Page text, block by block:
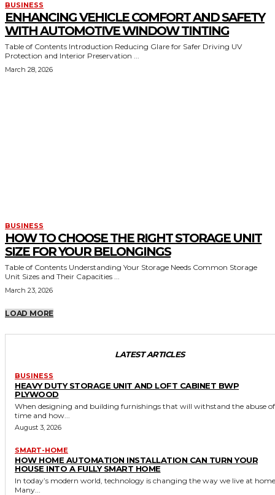
BUSINESS
ENHANCING VEHICLE COMFORT AND SAFETY
WITH AUTOMOTIVE WINDOW TINTING
Table of Contents Introduction Reducing Glare for Safer Driving UV
Protection and Interior Preservation ...
March 28, 2026
BUSINESS
HOW TO CHOOSE THE RIGHT STORAGE UNIT
SIZE FOR YOUR BELONGINGS
Table of Contents Understanding Your Storage Needs Common Storage
Unit Sizes and Their Capacities ...
March 23, 2026
LOAD MORE
LATEST ARTICLES
BUSINESS
HEAVY DUTY STORAGE UNIT AND LOFT CABINET BWP
PLYWOOD
When designing and building furnishings that will withstand the abuse of
time and how...
August 3, 2026
SMART-HOME
HOW HOME AUTOMATION INSTALLATION CAN TURN YOUR
HOUSE INTO A FULLY SMART HOME
In today’s modern world, technology is changing the way we live at
Many...